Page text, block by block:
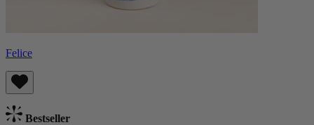
Felice
Bestseller